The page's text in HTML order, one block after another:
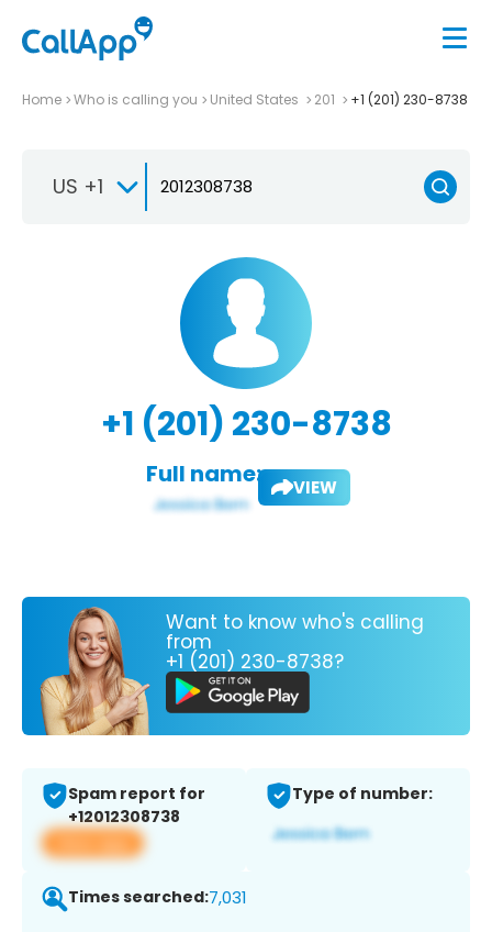
Home Who is calling you United States 201 +1 (201) 230-8738
US +1
+1 (201) 230-8738
Full name: VIEW
Want to know who's calling
from
+1 (201) 230-8738?
Spam report for
+12012308738
View app
Type of number:
Times searched:7,031